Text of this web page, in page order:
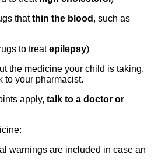
thatthin the blood , such as
to treatepilepsy)
the medicine your child is taking,
to your pharmacist.
apply, talk to a doctor or
warnings are included in case an